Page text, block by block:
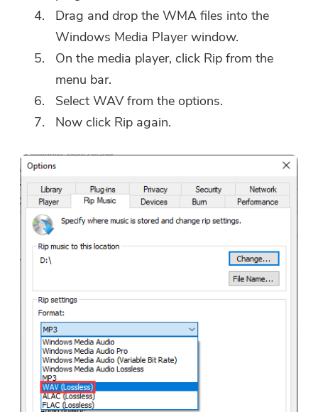
Drag and drop the WMA files into the
Windows Media Player window.
On the media player, click Rip from the
menu bar.
Select WAV from the options.
Now click Rip again.